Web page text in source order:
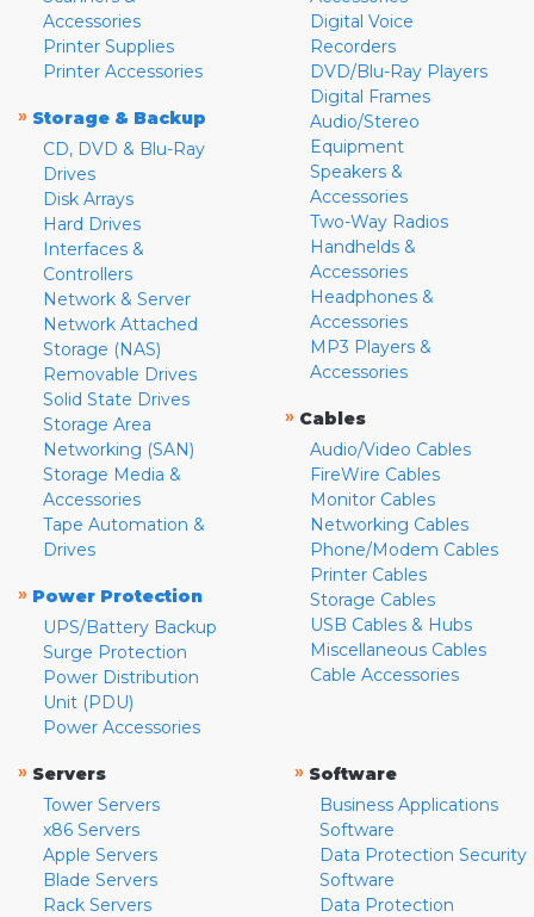
Accessories
Printer Supplies
Printer Accessories
» Storage & Backup
CD, DVD & Blu-Ray
Drives
Disk Arrays
Hard Drives
Interfaces &
Controllers
Network & Server
Network Attached
Storage (NAS)
Removable Drives
Solid State Drives
Storage Area
Networking (SAN)
Storage Media &
Accessories
Tape Automation &
Drives
» Power Protection
UPS/Battery Backup
Surge Protection
Power Distribution
Unit (PDU)
Power Accessories
Digital Voice
Recorders
DVD/Blu-Ray Players
Digital Frames
Audio/Stereo
Equipment
Speakers &
Accessories
Two-Way Radios
Handhelds &
Accessories
Headphones &
Accessories
MP3 Players &
Accessories
» Cables
Audio/Video Cables
FireWire Cables
Monitor Cables
Networking Cables
Phone/Modem Cables
Printer Cables
Storage Cables
USB Cables & Hubs
Miscellaneous Cables
Cable Accessories
» Servers
Tower Servers
x86 Servers
Apple Servers
Blade Servers
Rack Servers
» Software
Business Applications
Software
Data Protection Security
Software
Data Protection